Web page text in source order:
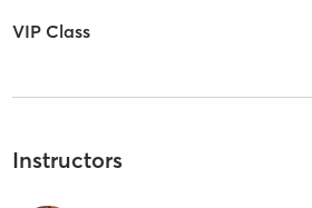
VIP Class
Instructors